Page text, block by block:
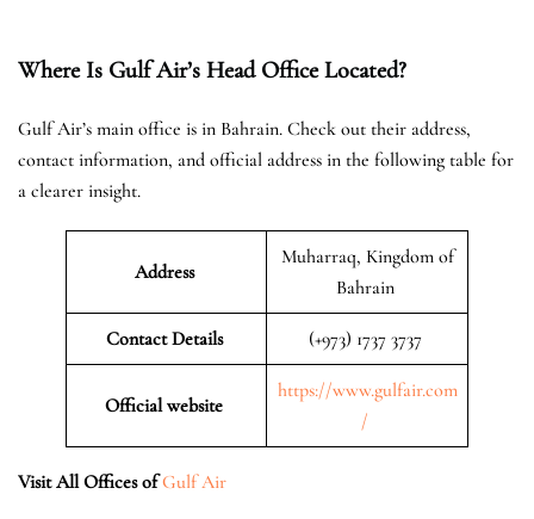
Where Is Gulf Air’s Head Office Located?
Gulf Air’s main office is in Bahrain. Check out their address,
contact information, and official address in the following table for
a clearer insight.
Address
Muharraq, Kingdom of
Bahrain
Contact Details (+973) 1737 3737
Official website
https://www.gulfair.com
/
Visit All Offices of Gulf Air